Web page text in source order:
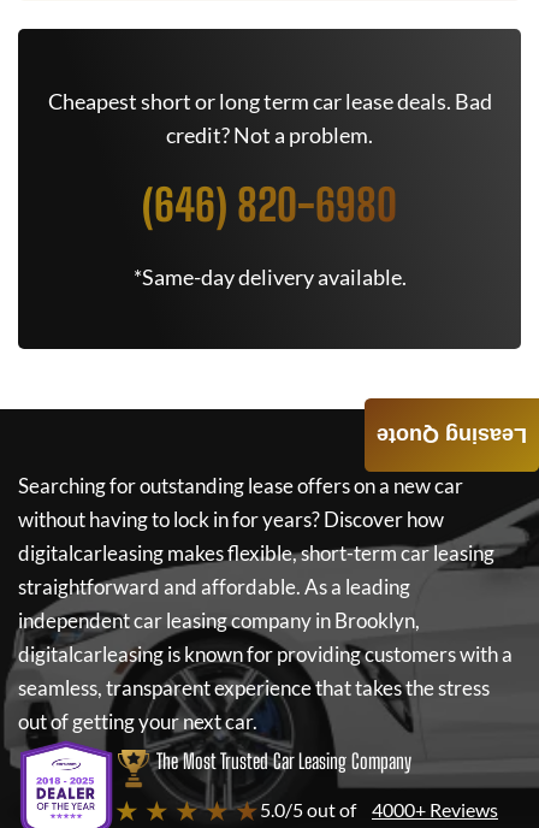
Cheapest short or long term car lease deals. Bad
credit? Not a problem.
(646) 820-6980
*Same-day delivery available.
Searching for outstanding lease offers on a new car
without having to lock in for years? Discover how
digitalcarleasingmakes flexible, short-term car leasing
straightforward and affordable. As a leading
independent car leasing company in Brooklyn,
digitalcarleasingis known for providing customers with a
seamless, transparent experience that takes the stress
out of getting your next car.
The Most Trusted Car Leasing Company
★ ★ ★ ★ ★5.0/5 out of 4000+ Reviews
Leasing Quote